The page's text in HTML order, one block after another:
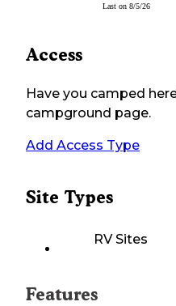
Last on 8/5/26
Access
Have you camped
campground page.
Add Access Type
Site Types
RV Sites
Features